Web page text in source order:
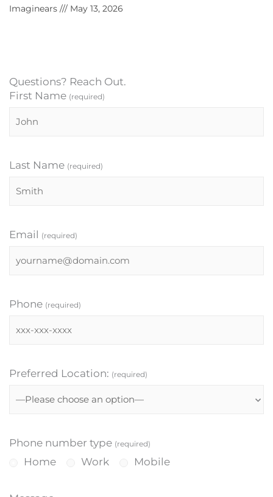
Imaginears May 13, 2026
Questions? Reach Out.
First Name (required)
Last Name (required)
Email (required)
Phone (required)
Preferred Location: (required)
Phone number type (required)
Home Work Mobile